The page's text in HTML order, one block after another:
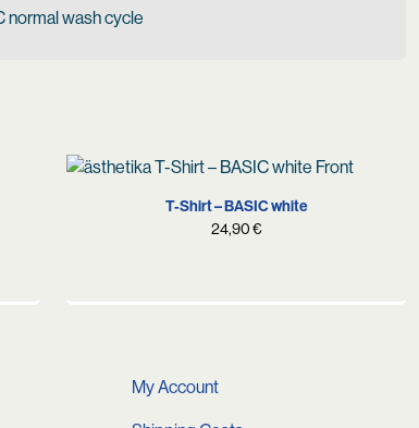
normal wash cycle
XS S M L XL
XXL
T-Shirt – BASIC white
24,90€
My Account